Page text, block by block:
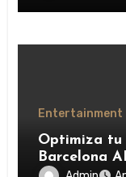
Entertainment
Optimiza tu
Barcelona